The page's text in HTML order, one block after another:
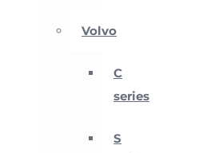
Volvo
C
series
S